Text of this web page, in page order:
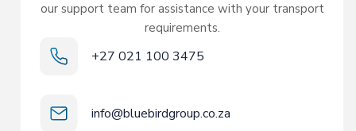
our support team for assistance with your transport
requirements.
+27 021 100 3475
info@bluebirdgroup.co.za